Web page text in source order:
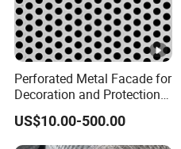
Perforated Metal Facade for
Decoration and Protection
of Buildings
US$10.00-500.00